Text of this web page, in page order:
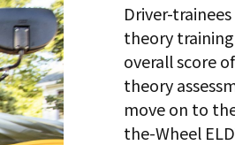
Driver-
theory
overall score
theory
move on to
the-Wheel